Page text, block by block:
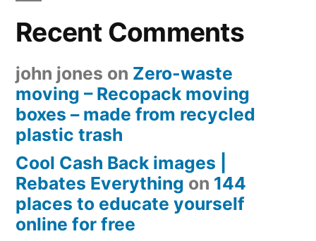
Recent Comments
john jones on Zero-waste
moving – Recopack moving
boxes – made from recycled
plastic trash
Cool Cash Back images |
Rebates Everything on 144
places to educate yourself
online for free